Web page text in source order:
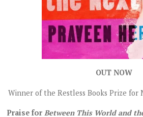
OUT NOW
Winner of the Restless Books Prize
Praise forBetween This World and